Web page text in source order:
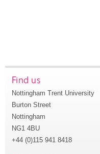
Find us
Nottingham Trent University
Burton Street
Nottingham
NG1 4BU
+44 (0)115 941 8418